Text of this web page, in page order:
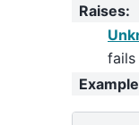
Raises:
fails
Example